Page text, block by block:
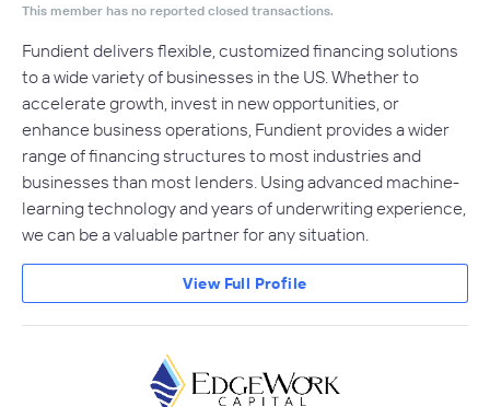
This member has no reported closed transactions.
Fundient delivers flexible, customized financing solutions
to a wide variety of businesses in the US. Whether to
accelerate growth, invest in new opportunities, or
enhance business operations, Fundient provides a wider
range of financing structures to most industries and
businesses than most lenders. Using advanced machine-
learning technology and years of underwriting experience,
we can be a valuable partner for any situation.
View Full Profile